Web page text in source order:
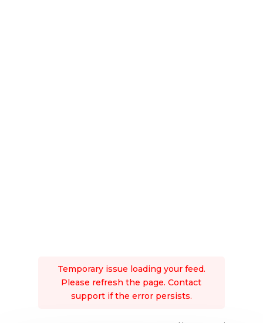
Temporary issue loading your feed.
Please refresh the page. Contact
support if the error persists.